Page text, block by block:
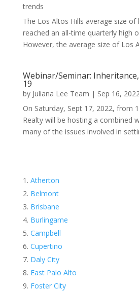
trends
The Los Altos Hills average size of
reached an all-time quarterly high
However, the average size of Los
Webinar/Seminar:
19
by Juliana Lee Team | Sep 16,
On Saturday, Sept 17, 2022, from
Realty will be hosting a combined
many of the issues involved in
Atherton
Belmont
Brisbane
Burlingame
Campbell
Cupertino
Daly City
East Palo Alto
Foster City